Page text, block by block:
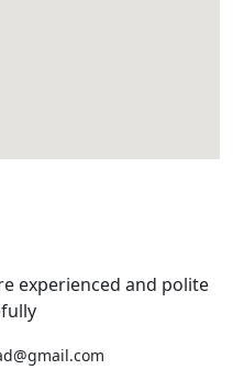
experienced and polite